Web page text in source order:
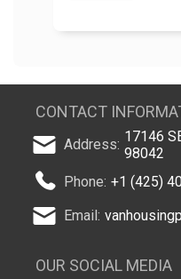
CONTACT
Address: 17146
98042
Phone: +1 (425)
Email:
OUR SOCIAL MEDIA